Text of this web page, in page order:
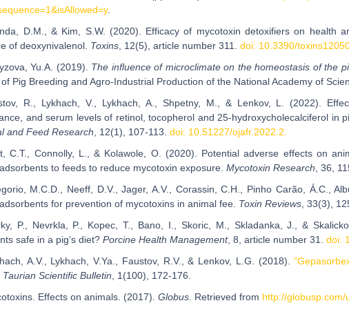
.
D.M., & Kim, S.W. (2020). Efficacy of mycotoxin detoxifiers on health
of deoxynivalenol. Toxins , 12(5), article number 311. doi: 10.3390/
Yu.A. (2019). The influence of microclimate on the homeostasis of the
Pig Breeding and Agro-Industrial Production of the National Academy of
R., Lykhach, V., Lykhach, A., Shpetny, M., & Lenkov, L. (2022).
and serum levels of retinol, tocopherol and 25-hydroxycholecalciferol in
and Feed Research , 12(1), 107-113. doi: 10.51227/ojafr.2022.2.
C.T., Connolly, L., & Kolawole, O. (2020). Potential adverse effects on
to feeds to reduce mycotoxin exposure. Mycotoxin Research , 36,
M.C.D., Neeff, D.V., Jager, A.V., Corassin, C.H., Pinho Carão, Á.C.,
for prevention of mycotoxins in animal fee. Toxin Reviews , 33(3),
P., Nevrkla, P., Kopec, T., Bano, I., Skoric, M., Skladanka, J., &
safe in a pig’s diet? Porcine Health Management, 8, article number 31. doi:
A.V., Lykhach, V.Ya., Faustov, R.V., & Lenkov, L.G. (2018).
Taurian Scientific Bulletin , 1(100), 172-176.
Effects on animals. (2017). Globus . Retrieved from http://globusp.com/